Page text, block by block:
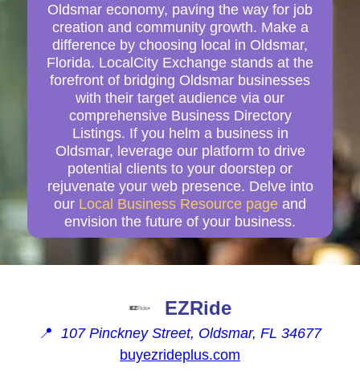
Oldsmar economy, paving the way for job
creation and community growth. Make a
difference by choosing local in Oldsmar,
Florida. LocalCity Exchange stands at the
forefront of bridging Oldsmar businesses
with their target audience via our
comprehensive Business Directory
Listings. If you helm a business in
Oldsmar, leverage our platform to drive
potential clients to your doorstep or
rejuvenate your web presence. Delve into
our Local Business Resource page and
envision the future of your business.
EZRide
📍 107 Pinckney Street, Oldsmar, FL 34677
buyezrideplus.com